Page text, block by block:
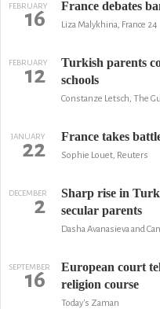
FEBRUARY
16 France debates
Liza Malykhina, France 24
FEBRUARY
12
Turkish parents
schools
Constanze Letsch, The
JANUARY
22 France takes
Sophie Louet, Reuters
DECEMBER
2
Sharp rise in
secular parents
Dasha Avanasieva and
SEPTEMBER
16
European court
religion course
Today's Zaman